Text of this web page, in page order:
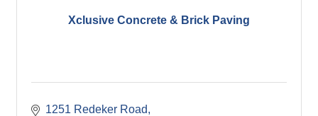
Xclusive Concrete & Brick Paving
1251 Redeker Road